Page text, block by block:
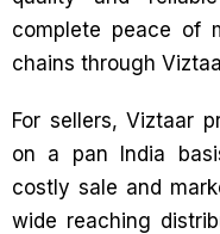
complete peace of
chains through
For sellers, Viztaar
on a pan India
costly sale and
wide reaching